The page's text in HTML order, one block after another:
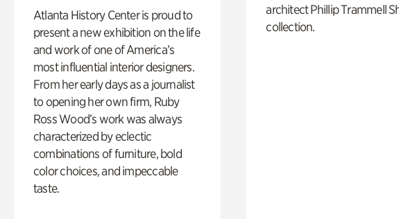
Atlanta History Center is proud to
present a new exhibition on the life
and work of one of America’s
most influential interior designers.
From her early days as a journalist
to opening her own firm, Ruby
Ross Wood’s work was always
characterized by eclectic
combinations of furniture, bold
color choices, and impeccable
taste.
architect Phillip Trammell
collection.